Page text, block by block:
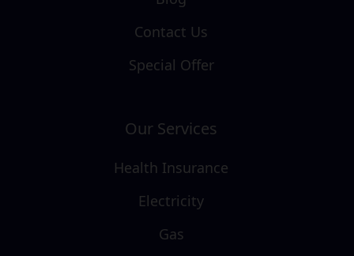
Contact Us
Special Offer
Our Services
Health Insurance
Electricity
Gas